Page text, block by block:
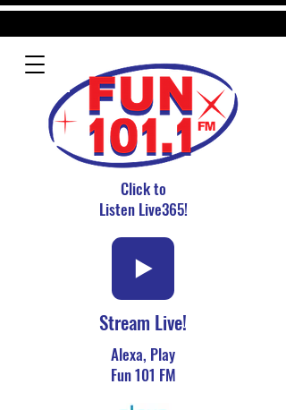
Click to
Listen Live365!
Stream Live!
Alexa, Play
Fun 101 FM